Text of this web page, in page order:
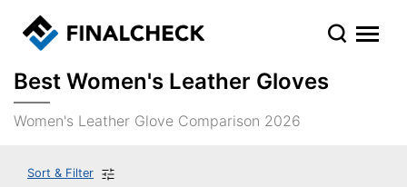
Best Women's Leather Gloves
Women's Leather Glove Comparison 2026
Sort & Filter